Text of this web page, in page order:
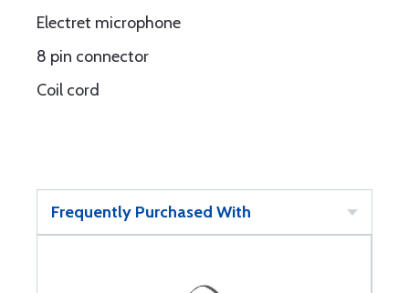
Electret microphone
8 pin connector
Coil cord
Frequently Purchased With